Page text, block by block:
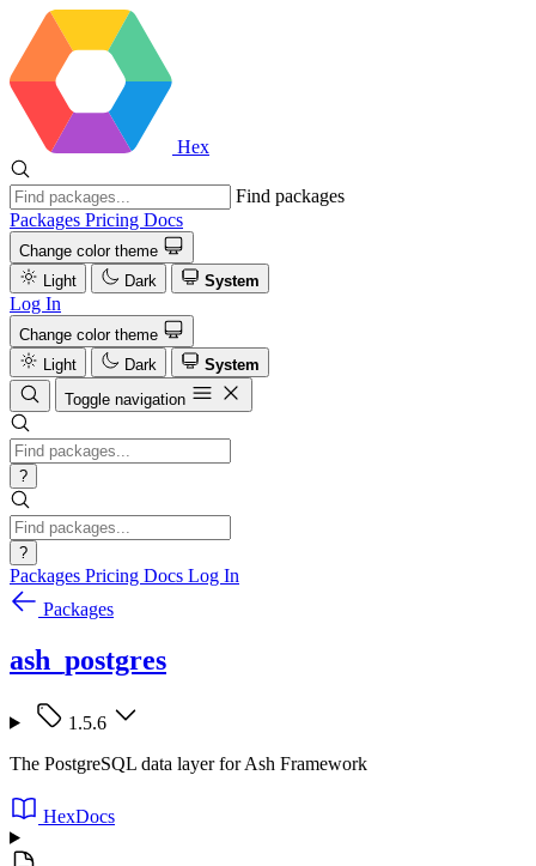
Hex
Find packages
Packages Pricing Docs
Change color theme
Light
Dark System
Log In
Change color theme
Light
Dark
System
Toggle navigation
?
?
Packages Pricing Docs Log In
Packages
ash_postgres
1.5.6
The PostgreSQL data layer for Ash Framework
HexDocs